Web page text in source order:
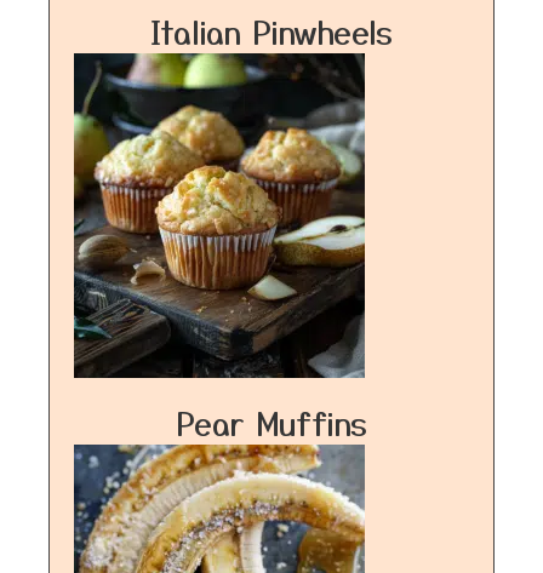
Italian Pinwheels
Pear Muffins